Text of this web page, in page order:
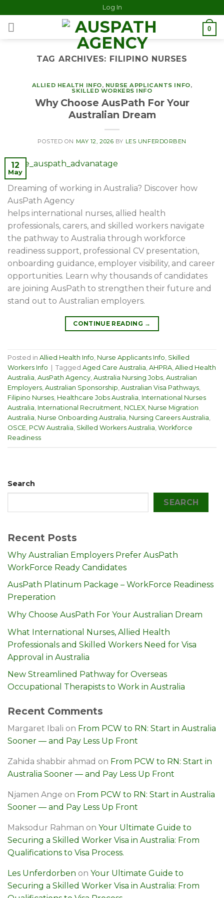
Log In
0
TAG ARCHIVES: FILIPINO NURSES
ALLIED HEALTH INFO, NURSE APPLICANTS INFO,
SKILLED WORKERS INFO
Why Choose AusPath For Your
Australian Dream
POSTED ON MAY 12, 2026 BY LES UNFERDORBEN
12
May
Dreaming of working in Australia? Discover how
AusPath Agency
helps international nurses, allied health
professionals, carers, and skilled workers navigate
the pathway to Australia through workforce
readiness support, professional CV presentation,
onboarding guidance, employer visibility, and career
opportunities. Learn why thousands of candidates
are joining AusPath to strengthen their future and
stand out to Australian employers.
CONTINUE READING →
Posted in Allied Health Info, Nurse Applicants Info, Skilled
Workers Info
Tagged Aged Care Australia, AHPRA, Allied Health
Australia, AusPath Agency, Australia Nursing Jobs, Australian
Employers, Australian Sponsorship, Australian Visa Pathways,
Filipino Nurses, Healthcare Jobs Australia, International Nurses
Australia, International Recruitment, NCLEX, Nurse Migration
Australia, Nurse Onboarding Australia, Nursing Careers Australia,
OSCE, PCW Australia, Skilled Workers Australia, Workforce
Readiness
Search
SEARCH
Recent Posts
Why Australian Employers Prefer AusPath
WorkForce Ready Candidates
AusPath Platinum Package – WorkForce Readiness
Preperation
Why Choose AusPath For Your Australian Dream
What International Nurses, Allied Health
Professionals and Skilled Workers Need for Visa
Approval in Australia
New Streamlined Pathway for Overseas
Occupational Therapists to Work in Australia
Recent Comments
Margaret Ibali on From PCW to RN: Start in Australia
Sooner — and Pay Less Up Front
Zahida shabbir ahmad on From PCW to RN: Start in
Australia Sooner — and Pay Less Up Front
Njamen Ange on From PCW to RN: Start in Australia
Sooner — and Pay Less Up Front
Maksodur Rahman on Your Ultimate Guide to
Securing a Skilled Worker Visa in Australia: From
Qualifications to Visa Process.
Les Unferdorben on Your Ultimate Guide to
Securing a Skilled Worker Visa in Australia: From